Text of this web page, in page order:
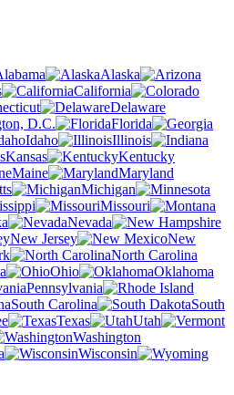
Alaska
California
Delaware
D.C.
Florida
Idaho
Illinois
Kansas
Kentucky
Maine
Maryland
Michigan
Missouri
Nevada
New Jersey
New
North Carolina
Ohio
Oklahoma
Pennsylvania
South Carolina
South
Texas
Utah
Washington
Wisconsin